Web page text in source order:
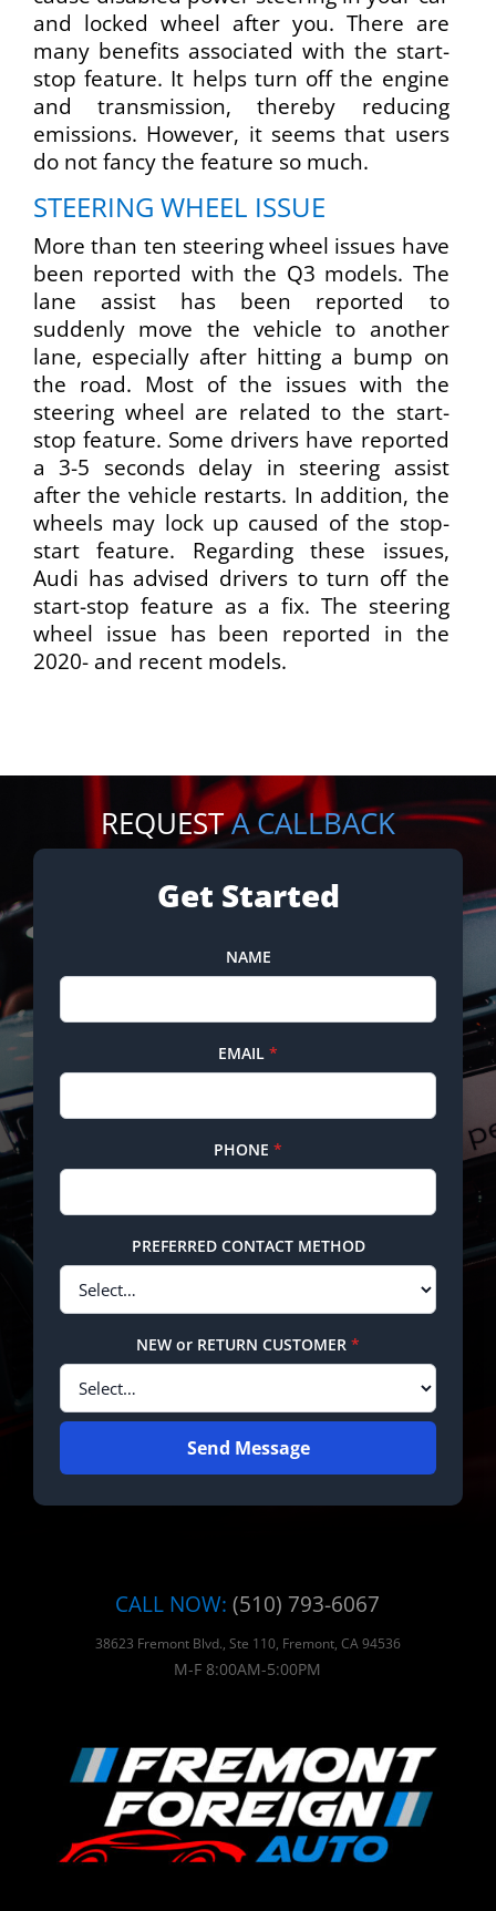
and locked wheel after you. There are
many benefits associated with the start-
stop feature. It helps turn off the engine
and transmission, thereby reducing
emissions. However, it seems that users
do not fancy the feature so much.
STEERING WHEEL ISSUE
More than ten steering wheel issues have
been reported with the Q3 models. The
lane assist has been reported to
suddenly move the vehicle to another
lane, especially after hitting a bump on
the road. Most of the issues with the
steering wheel are related to the start-
stop feature. Some drivers have reported
a 3-5 seconds delay in steering assist
after the vehicle restarts. In addition, the
wheels may lock up caused of the stop-
start feature. Regarding these issues,
Audi has advised drivers to turn off the
start-stop feature as a fix. The steering
wheel issue has been reported in the
2020- and recent models.
REQUESTA CALLBACK
Get Started
NAME
EMAIL *
PHONE *
PREFERRED CONTACT METHOD
NEW or RETURN CUSTOMER *
Send Message
CALL NOW: (510) 793-6067
38623 Fremont Blvd., Ste 110, Fremont, CA 94536
M-F 8:00AM-5:00PM